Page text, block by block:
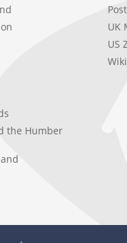
the Humber
UK
US